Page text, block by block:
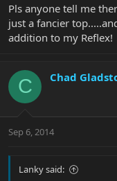
Pls anyone tell me
just a fancier
addition to my Reflex!
C Chad
Sep 6, 2014
Lanky said: